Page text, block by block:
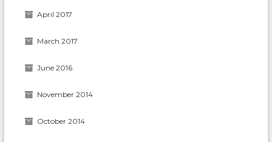
April 2017
March 2017
June 2016
November 2014
October 2014